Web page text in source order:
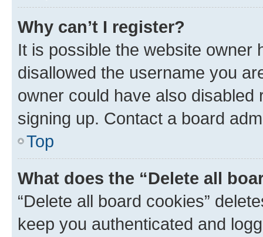
Why can’t I register?
It is possible the website owner
disallowed the username you
owner could have also
signing up. Contact a board
Top
What does the “Delete all
“Delete all board cookies”
keep you authenticated and